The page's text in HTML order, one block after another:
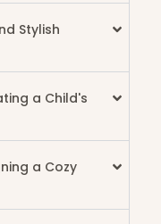
Stylish
a Child's
a Cozy